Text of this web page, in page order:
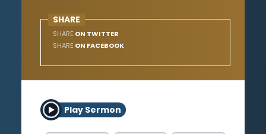
SHARE
SHARE ON TWITTER
SHARE ON FACEBOOK
Play Sermon